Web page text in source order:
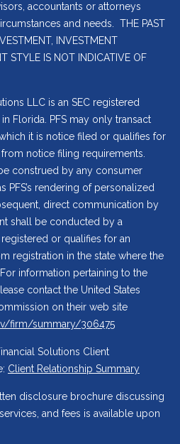
accountants or attorneys
and needs. THE PAST
INVESTMENT
STYLE IS NOT INDICATIVE OF
LLC is an SEC registered
Florida. PFS may only transact
it is notice filed or qualifies for
notice filing requirements.
construed by any consumer
rendering of personalized
direct communication by
shall be conducted by a
or qualifies for an
registration in the state where the
information pertaining to the
contact the United States
on their web site
firm/summary/306475
Solutions Client
Client Relationship Summary
disclosure brochure discussing
and fees is available upon